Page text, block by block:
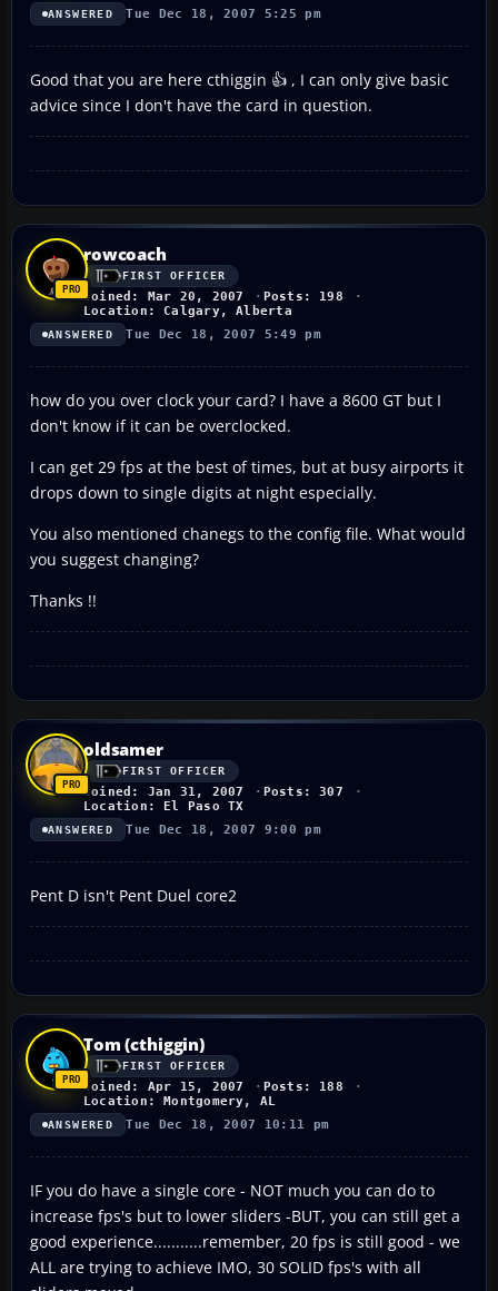
ANSWERED Tue Dec 18, 2007 5:25 pm
Good that you are here cthiggin 👍 , I can only give basic
advice since I don't have the card in question.
rowcoach
FIRST OFFICER
Joined: Mar 20, 2007
Posts: 198
Location: Calgary, Alberta
ANSWERED Tue Dec 18, 2007 5:49 pm
how do you over clock your card? I have a 8600 GT but I
don't know if it can be overclocked.
I can get 29 fps at the best of times, but at busy airports it
drops down to single digits at night especially.
You also mentioned chanegs to the config file. What would
you suggest changing?
Thanks !!
oldsamer
FIRST OFFICER
Joined: Jan 31, 2007
Posts: 307
Location: El Paso TX
ANSWERED Tue Dec 18, 2007 9:00 pm
Pent D isn't Pent Duel core2
Tom (cthiggin)
FIRST OFFICER
Joined: Apr 15, 2007
Posts: 188
Location: Montgomery, AL
ANSWERED Tue Dec 18, 2007 10:11 pm
IF you do have a single core - NOT much you can do to
increase fps's but to lower sliders -BUT, you can still get a
good experience...........remember, 20 fps is still good - we
ALL are trying to achieve IMO, 30 SOLID fps's with all